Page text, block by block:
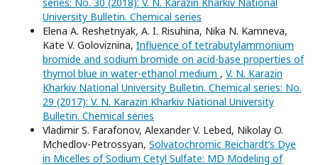
University Bulletin. Chemical series
Elena A. Reshetnyak, A. I. Risuhina, Nika N. Kamneva,
Kate V. Goloviznina, Influence of tetrabutylammonium
bromide and sodium bromide on acid-base properties of
thymol blue in water-ethanol medium , V. N. Karazin
Kharkiv National University Bulletin. Chemical series: No.
29 (2017): V. N. Karazin Kharkiv National University
Bulletin. Chemical series
Vladimir S. Farafonov, Alexander V. Lebed, Nikolay O.
Mchedlov-Petrossyan, Solvatochromic Reichardt’s Dye
in Micelles of Sodium Cetyl Sulfate: MD Modeling of